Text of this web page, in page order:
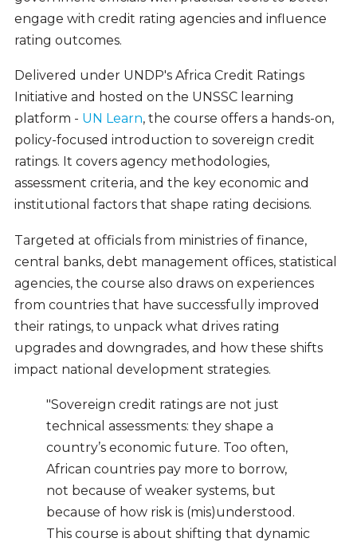
engage with credit rating agencies and influence
rating outcomes.
Delivered under UNDP's Africa Credit Ratings
Initiative and hosted on the UNSSC learning
platform - UN Learn, the course offers a hands-on,
policy-focused introduction to sovereign credit
ratings. It covers agency methodologies,
assessment criteria, and the key economic and
institutional factors that shape rating decisions.
Targeted at officials from ministries of finance,
central banks, debt management offices, statistical
agencies, the course also draws on experiences
from countries that have successfully improved
their ratings, to unpack what drives rating
upgrades and downgrades, and how these shifts
impact national development strategies.
"Sovereign credit ratings are not just
technical assessments: they shape a
country’s economic future. Too often,
African countries pay more to borrow,
not because of weaker systems, but
because of how risk is (mis)understood.
This course is about shifting that dynamic